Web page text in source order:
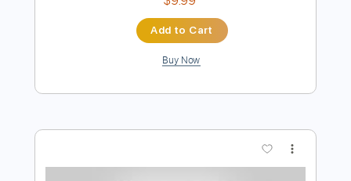
Transcribed by:juandavidartal
Includes
Lead Tracks 🎸 Rhythm Tracks 🎶